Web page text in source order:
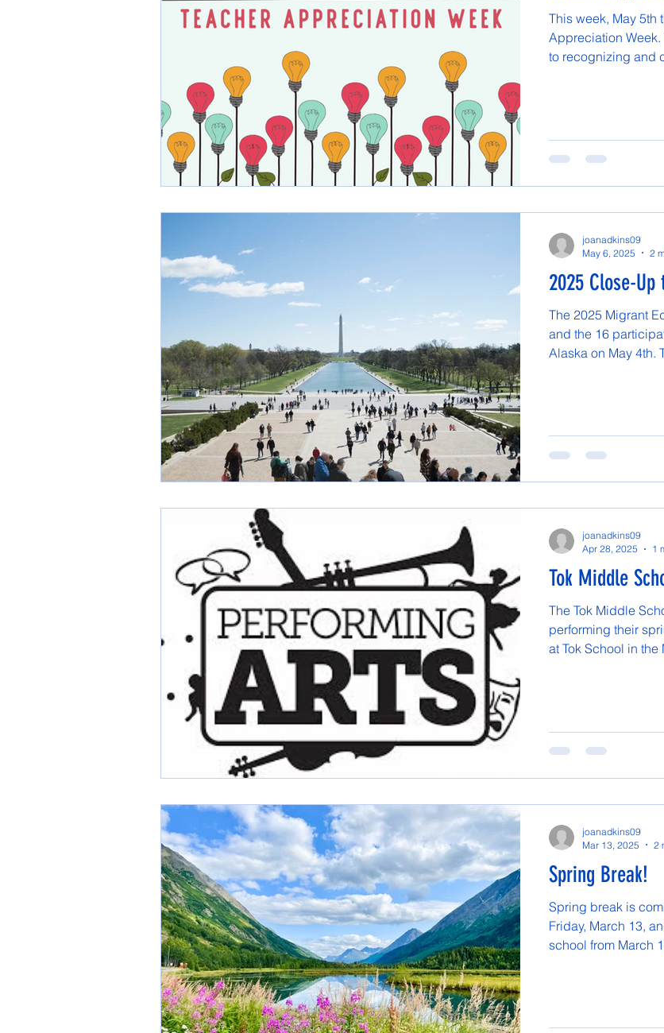
This week, May 5th
Appreciation
to recognizing and
2025 Close-
The 2025 Migrant
and the 16
Alaska on May 4th.
joanadkins09
May 6, 2025
2
Tok Middle
The Tok Middle
performing their
at Tok School in the
joanadkins09
Apr 28, 2025
1
Spring Break!
Spring break is
Friday, March 13,
school from March
joanadkins09
Mar 13, 2025
2